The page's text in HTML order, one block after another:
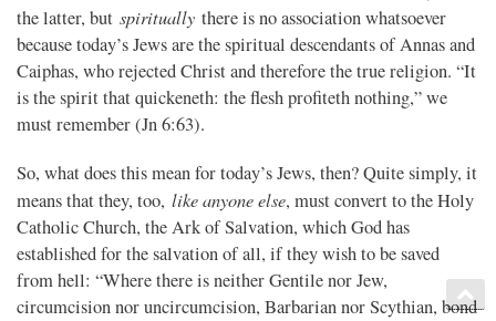
the latter, but spiritually there is no association whatsoever
because today’s Jews are the spiritual descendants of Annas and
Caiphas, who rejected Christ and therefore the true religion. “It
is the spirit that quickeneth: the flesh profiteth nothing,” we
must remember (Jn 6:63).
So, what does this mean for today’s Jews, then? Quite simply, it
means that they, too, like anyone else, must convert to the Holy
Catholic Church, the Ark of Salvation, which God has
established for the salvation of all, if they wish to be saved
from hell: “Where there is neither Gentile nor Jew,
circumcision nor uncircumcision, Barbarian nor Scythian, bond